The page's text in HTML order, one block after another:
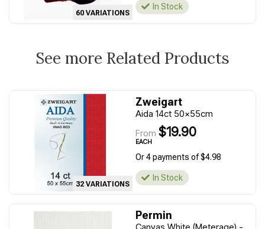
60 VARIATIONS
In Stock
See more Related Products
32 VARIATIONS
Zweigart
Aida 14ct 50x55cm
From $19.90
EACH
Or 4 payments of $4.98
In Stock
Permin